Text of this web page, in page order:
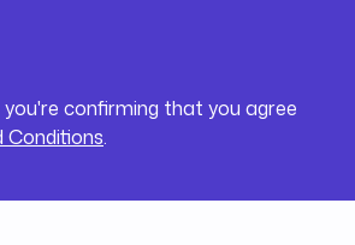
you're confirming that you agree
Conditions.